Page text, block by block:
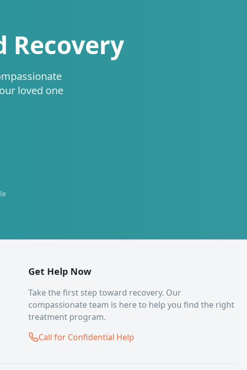
Recovery
loved one
Get Help Now
Take the first step toward recovery. Our
compassionate team is here to help you find the right
treatment program.
Call for Confidential Help